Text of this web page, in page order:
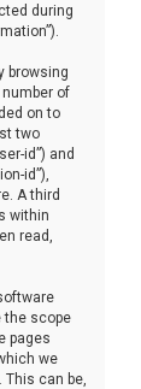
during
browsing
of
on to
two
id”) and
id”),
A third
within
read,
the scope
pages
we
can be,